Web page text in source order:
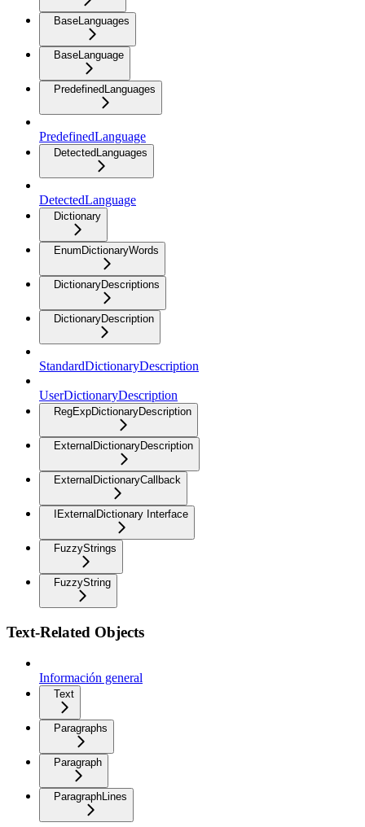
BaseLanguages
BaseLanguage
PredefinedLanguages
PredefinedLanguage
DetectedLanguages
DetectedLanguage
Dictionary
EnumDictionaryWords
DictionaryDescriptions
DictionaryDescription
StandardDictionaryDescription
UserDictionaryDescription
RegExpDictionaryDescription
ExternalDictionaryDescription
ExternalDictionaryCallback
IExternalDictionary Interface
FuzzyStrings
FuzzyString
Text-Related Objects
Información general
Text
Paragraphs
Paragraph
ParagraphLines